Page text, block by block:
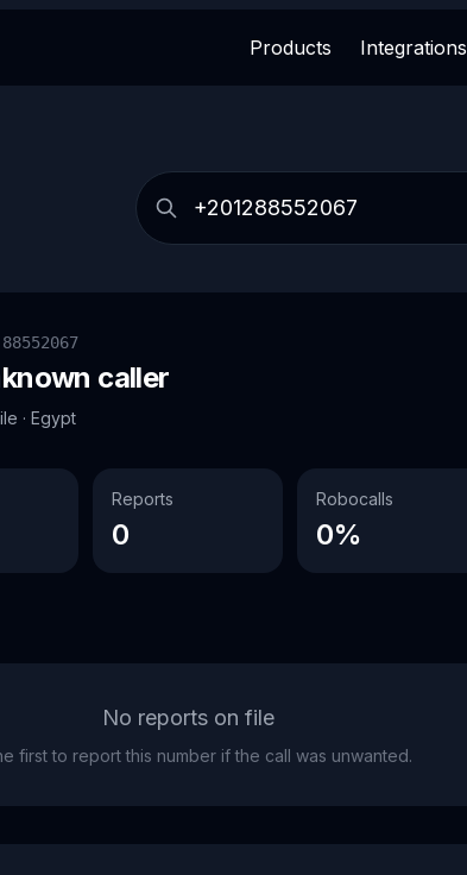
Products Integrations
caller
· Egypt
Reports
0
Robocalls
0%
No reports on file
first to report this number if the call was unwanted.